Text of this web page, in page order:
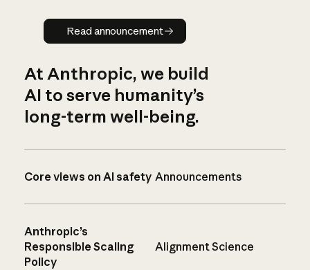
Read announcement
Read announcement
At Anthropic, we build
AI to serve humanity’s
long-term well-being.
Core views on AI safety Announcements
Anthropic’s
Responsible Scaling
Policy
Alignment Science